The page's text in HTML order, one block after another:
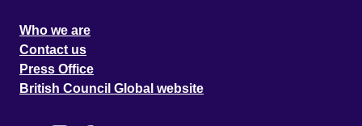
Who we are
Contact us
Press Office
British Council Global website